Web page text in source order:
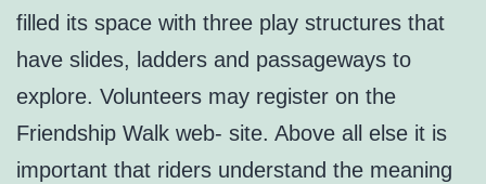
filled its space with three play structures that
have slides, ladders and passageways to
explore. Volunteers may register on the
Friendship Walk web- site. Above all else it is
important that riders understand the meaning